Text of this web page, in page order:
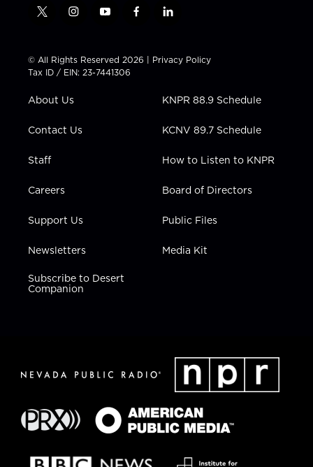
t
t
t
e
i
t
a
g
a
y
t
u
b
f
e
b
l
k
e
n
© All Rights Reserved 2026 | Privacy Policy
Tax ID / EIN: 23-7441306
About Us
Contact Us
Staff
Careers
Support Us
Newsletters
Subscribe to Desert
Companion
KNPR 88.9 Schedule
KCNV 89.7 Schedule
How to Listen to KNPR
Board of Directors
Public Files
Media Kit